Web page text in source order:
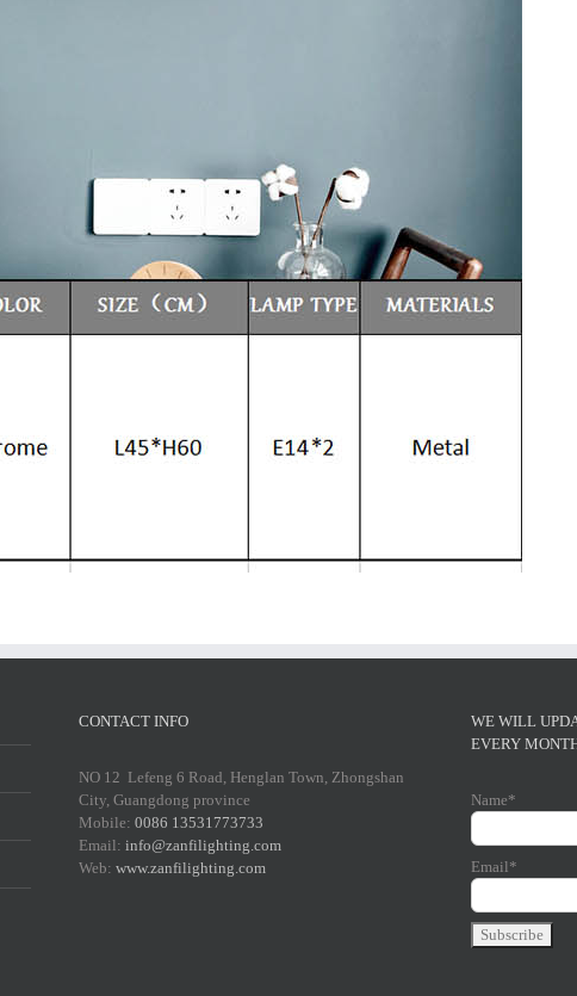
CONTACT INFO
NO 12 Lefeng 6 Road, Henglan Town, Zhongshan
City, Guangdong province
Mobile: 0086 13531773733
Email: info@zanfilighting.com
Web: www.zanfilighting.com
WE WILL
EVERY
Name*
Email*